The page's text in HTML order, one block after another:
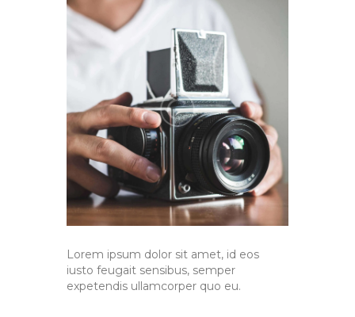
Lorem ipsum dolor sit amet, id eos
iusto feugait sensibus, semper
expetendis ullamcorper quo eu.